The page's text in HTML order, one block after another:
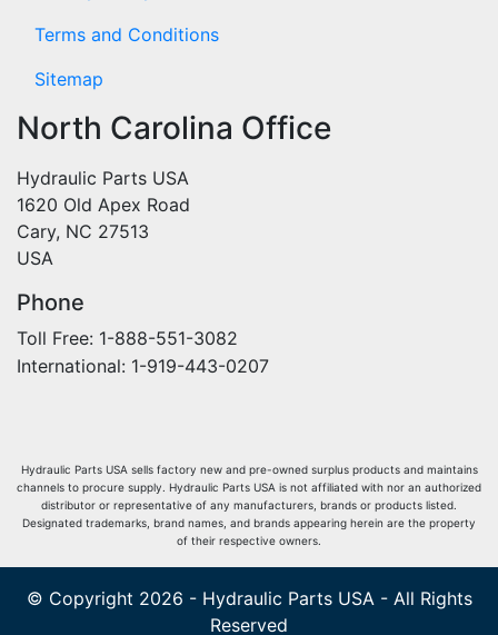
Terms and Conditions
Sitemap
North Carolina Office
Hydraulic Parts USA
1620 Old Apex Road
Cary, NC 27513
USA
Phone
Toll Free: 1-888-551-3082
International: 1-919-443-0207
Hydraulic Parts USA sells factory new and pre-owned surplus products and maintains
channels to procure supply. Hydraulic Parts USA is not affiliated with nor an authorized
distributor or representative of any manufacturers, brands or products listed.
Designated trademarks, brand names, and brands appearing herein are the property
of their respective owners.
© Copyright 2026 - Hydraulic Parts USA - All Rights
Reserved